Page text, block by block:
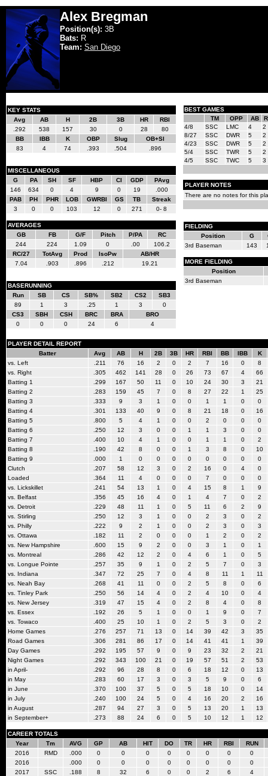
Alex Bregman
Position(s): 3B
Bats: R
Team: San Diego
KEY STATS
Avg
AB H 2B 3B HR
RBI
.292
538 157 30 0 28
80
BB
IBB K OBP Slug
OB+Sl
83
4 74 .393 .504 .896
MISCELLANEOUS
G
PA SH SF HBP CI GDP
PAvg
146
634 0 4 9 0 19
.000
PAB
PH PHR LOB GWRBI GS TB
Streak
3
0 0 103 12 0 271 0- 8
AVERAGES
GB
FB G/F Pitch P/PA
RC
244
224 1.09 0 .00
106.2
RC/27
TotAvg Prod IsoPw
AB/HR
7.04
.903 .896 .212 19.21
BASERUNNING
Run
SB CS SB% SB2 CS2
SB3
89
1 3 .25 1 3
0
CS3
SBH CSH BRC BRA
BRO
0
0 0 24 6 4
BEST GAMES
TM
OPP AB
R
4/8
SSC LMC 4
2
8/27
SSC DWR 5
2
4/23
SSC DWR 5
2
5/4
SSC TWR 5
2
4/5
SSC TWC 5 3
PLAYER NOTES
There are no notes for this
FIELDING
Position
G
3rd Baseman
143
MORE FIELDING
Position
3rd Baseman
PLAYER DETAIL REPORT
Batter
Avg AB H 2B 3B HR RBI BB IBB
K
vs. Left
.211 76 16 2 0 2 7 16 0
8
vs. Right
.305 462 141 28 0 26 73 67 4
66
Batting 1
.299 167 50 11 0 10 24 30 3
21
Batting 2
.283 159 45 7 0 8 27 22 1
25
Batting 3
.333 9 3 1 0 0 1 1 0
0
Batting 4
.301 133 40 9 0 8 21 18 0
16
Batting 5
.800 5 4 1 0 0 2 0 0
0
Batting 6
.250 12 3 0 0 1 1 3 0
0
Batting 7
.400 10 4 1 0 0 1 1 0
2
Batting 8
.190 42 8 0 0 1 3 8 0
10
Batting 9
.000 1 0 0 0 0 0 0 0
0
Clutch
.207 58 12 3 0 2 16 0 4
0
Loaded
.364 11 4 0 0 0 7 0 0
0
vs. Lickskillet
.241 54 13 1 0 4 15 8 1
9
vs. Belfast
.356 45 16 4 0 1 4 7 0
2
vs. Detroit
.229 48 11 1 0 5 11 6 2
9
vs. Stirling
.250 12 3 1 0 0 2 3 0
2
vs. Philly
.222 9 2 1 0 0 2 3 0
3
vs. Ottawa
.182 11 2 0 0 0 1 2 0
2
vs. New Hampshire
.600 15 9 2 0 0 3 1 0
1
vs. Montreal
.286 42 12 2 0 4 6 1 0
5
vs. Longue Pointe
.257 35 9 1 0 2 5 7 0
3
vs. Indiana
.347 72 25 7 0 4 8 11 1
11
vs. Neah Bay
.268 41 11 0 0 2 5 8 0
6
vs. Tinley Park
.250 56 14 4 0 2 4 10 0
4
vs. New Jersey
.319 47 15 4 0 2 8 4 0
8
vs. Essex
.192 26 5 1 0 0 1 9 0
7
vs. Towaco
.400 25 10 1 0 2 5 3 0
2
Home Games
.276 257 71 13 0 14 39 42 3
35
Road Games
.306 281 86 17 0 14 41 41 1
39
Day Games
.292 195 57 9 0 9 23 32 2
21
Night Games
.292 343 100 21 0 19 57 51 2
53
in April-
.292 96 28 8 0 6 18 12 0
13
in May
.283 60 17 3 0 3 5 9 0
6
in June
.370 100 37 5 0 5 18 10 0
14
in July
.240 100 24 5 0 4 16 20 2
16
in August
.287 94 27 3 0 5 13 20 1
13
in September+
.273 88 24 6 0 5 10 12 1 12
CAREER TOTALS
Year
Tm AVG GP AB HIT DO TR HR RBI
RUN
2016
RMD .000 0 0 0 0 0 0 0
0
2016
.000 0 0 0 0 0 0 0
0
2017
SSC .188 8 32 6 0 0 2 6
4